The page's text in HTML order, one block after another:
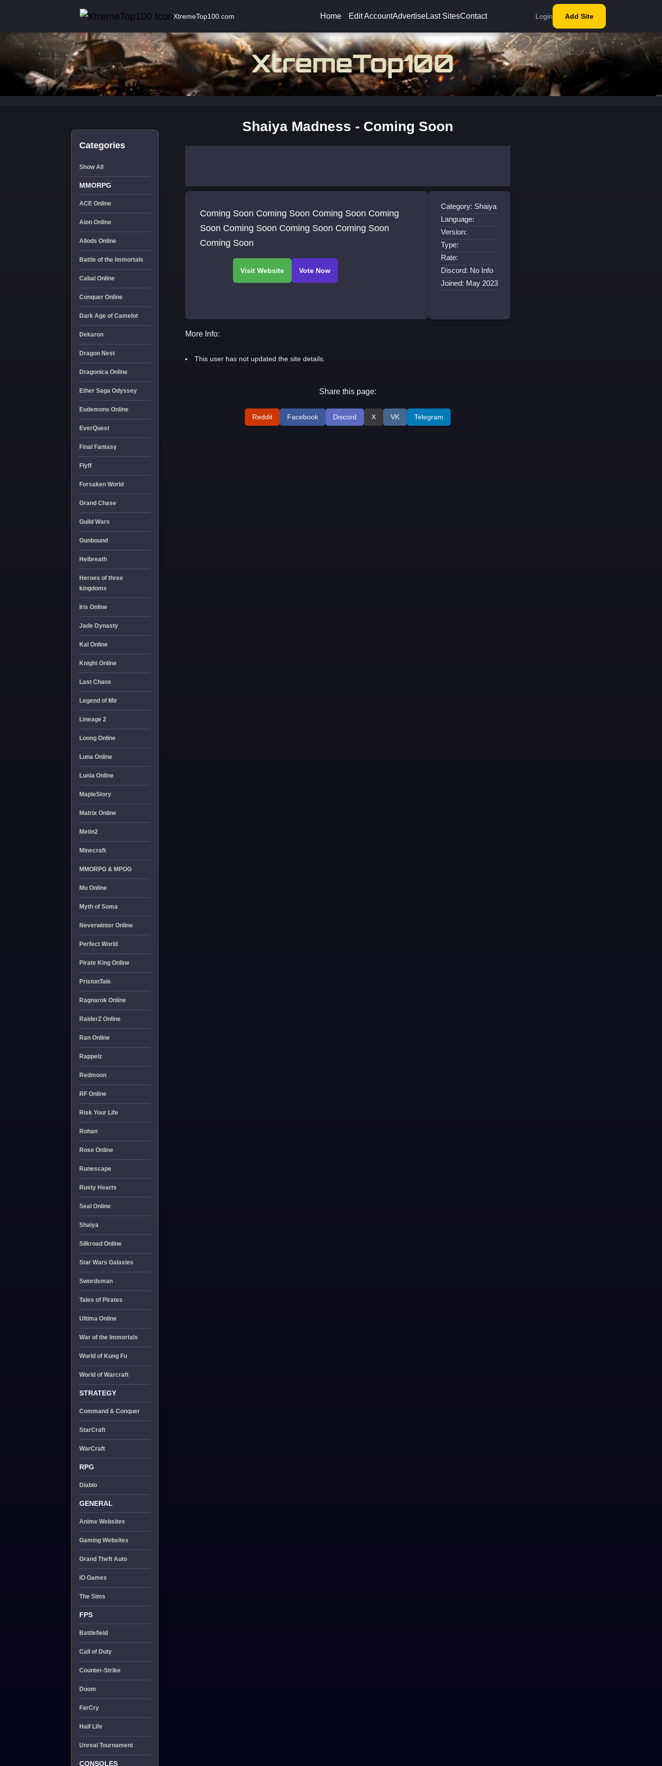
XtremeTop100.com Home Edit AccountAdvertiseLast SitesContact Login Add Site
Categories
Show All
MMORPG
ACE Online
Aion Online
Allods Online
Battle of the Immortals
Cabal Online
Conquer Online
Dark Age of Camelot
Dekaron
Dragon Nest
Dragonica Online
Ether Saga Odyssey
Eudemons Online
EverQuest
Final Fantasy
Flyff
Forsaken World
Grand Chase
Guild Wars
Gunbound
Helbreath
Heroes of three
kingdoms
Iris Online
Jade Dynasty
Kal Online
Knight Online
Last Chaos
Legend of Mir
Lineage 2
Loong Online
Luna Online
Lunia Online
MapleStory
Matrix Online
Metin2
Minecraft
MMORPG & MPOG
Mu Online
Myth of Soma
Neverwinter Online
Perfect World
Pirate King Online
PristonTale
Ragnarok Online
RaiderZ Online
Ran Online
Rappelz
Redmoon
RF Online
Risk Your Life
Rohan
Rose Online
Runescape
Rusty Hearts
Seal Online
Shaiya
Silkroad Online
Star Wars Galaxies
Swordsman
Tales of Pirates
Ultima Online
War of the Immortals
World of Kung Fu
World of Warcraft
STRATEGY
Command & Conquer
StarCraft
WarCraft
RPG
Diablo
GENERAL
Anime Websites
Gaming Websites
Grand Theft Auto
IO Games
The Sims
FPS
Battlefield
Call of Duty
Counter-Strike
Doom
FarCry
Half Life
Unreal Tournament
CONSOLES
Shaiya Madness - Coming Soon
Coming Soon Coming Soon Coming Soon Coming
Soon Coming Soon Coming Soon Coming Soon
Coming Soon
Category: Shaiya
Language:
Version:
Type:
Rate:
Discord: No Info
Joined: May 2023
More Info:
This user has not updated the site details.
Share this page:
Reddit Facebook Discord X VK Telegram